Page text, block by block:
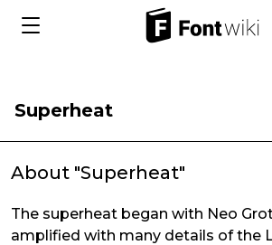
Superheat
About "Superheat"
The superheat began with Neo
amplified with many details of the